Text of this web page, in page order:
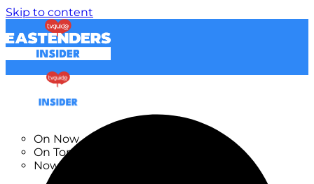
Skip to content
On Now
On Tonight
Now & Next